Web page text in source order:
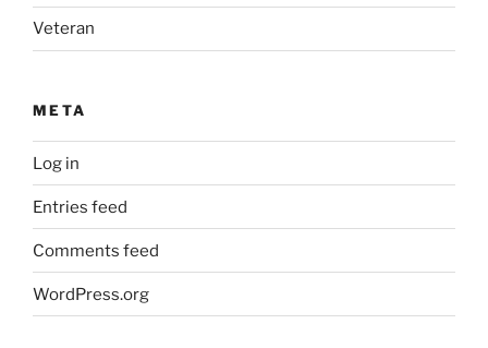
Veteran
META
Log in
Entries feed
Comments feed
WordPress.org